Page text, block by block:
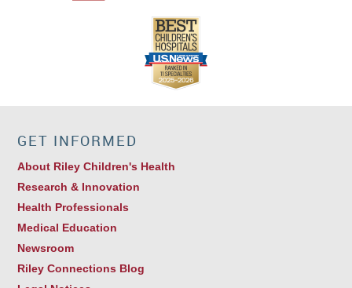
GET INFORMED
About Riley Children's Health
Research & Innovation
Health Professionals
Medical Education
Newsroom
Riley Connections Blog